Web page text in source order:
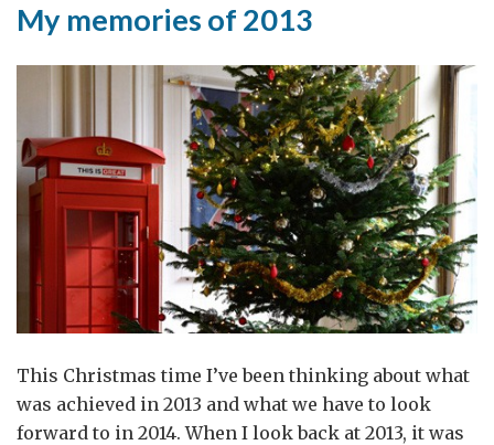
My memories of 2013
This Christmas time I’ve been thinking about what
was achieved in 2013 and what we have to look
forward to in 2014. When I look back at 2013, it was